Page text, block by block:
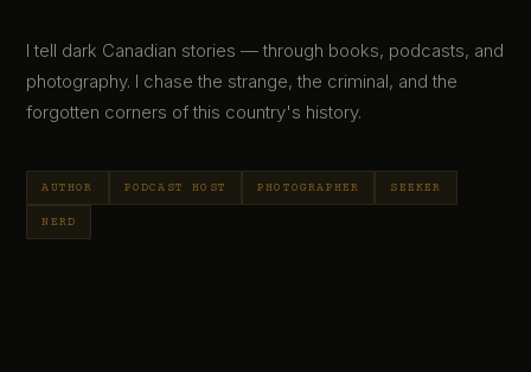
I tell dark Canadian stories — through books, podcasts, and
photography. I chase the strange, the criminal, and the
forgotten corners of this country's history.
AUTHOR PODCAST HOST PHOTOGRAPHER SEEKER
NERD